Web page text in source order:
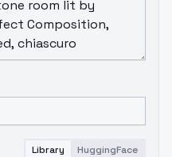
Library HuggingFace